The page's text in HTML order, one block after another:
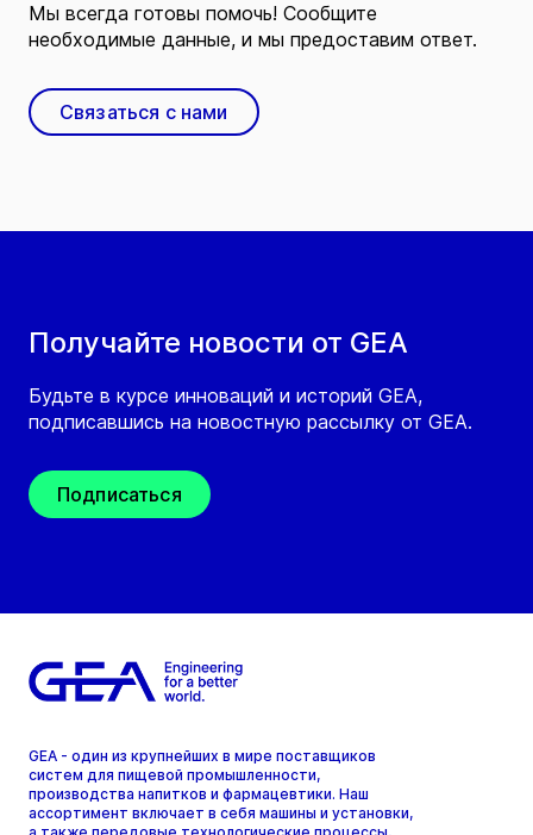
Получайте новости от GEA
Будьте в курсе инноваций и историй GEA,
подписавшись на новостную рассылку от GEA.
Подписаться
Мы всегда готовы помочь! Сообщите
необходимые данные, и мы предоставим ответ.
Связаться с нами
GEA - один из крупнейших в мире поставщиков
систем для пищевой промышленности,
производства напитков и фармацевтики. Наш
ассортимент включает в себя машины и установки,